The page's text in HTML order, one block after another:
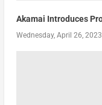
Akamai Introduces
Wednesday, April 26, 2023